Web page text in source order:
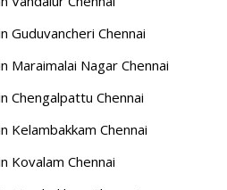
Guduvancheri Chennai
Maraimalai Nagar Chennai
Chengalpattu Chennai
Kelambakkam Chennai
Kovalam Chennai